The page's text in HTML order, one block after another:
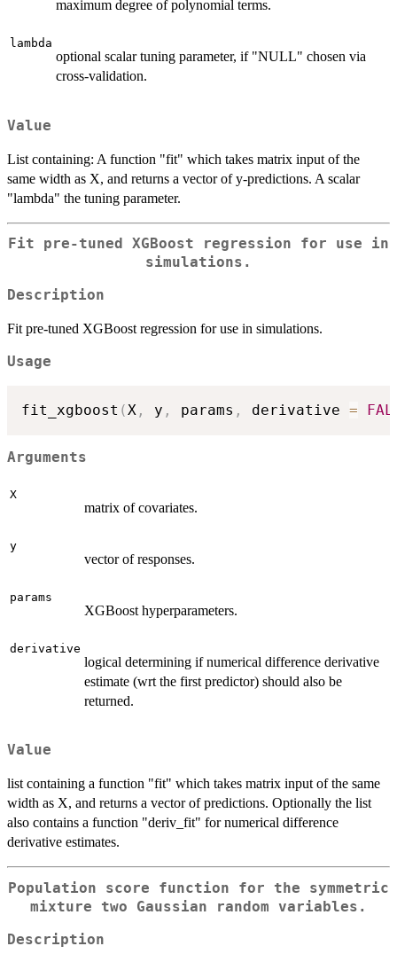
maximum degree of polynomial terms.
lambda
optional scalar tuning parameter, if "NULL" chosen via
cross-validation.
Value
List containing: A function "fit" which takes matrix input of the
same width as X, and returns a vector of y-predictions. A scalar
"lambda" the tuning parameter.
Fit pre-tuned XGBoost regression for use in
simulations.
Description
Fit pre-tuned XGBoost regression for use in simulations.
Usage
fit_xgboost ( X , y , params , derivative =
Arguments
X
matrix of covariates.
y
vector of responses.
params
XGBoost hyperparameters.
derivative
logical determining if numerical difference derivative
estimate (wrt the first predictor) should also be
returned.
Value
list containing a function "fit" which takes matrix input of the same
width as X, and returns a vector of predictions. Optionally the list
also contains a function "deriv_fit" for numerical difference
derivative estimates.
Population score function for the symmetric
mixture two Gaussian random variables.
Description